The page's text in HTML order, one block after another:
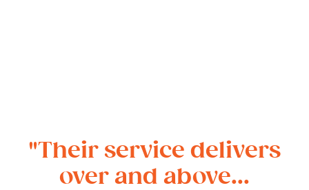
"Their service delivers
over and above...